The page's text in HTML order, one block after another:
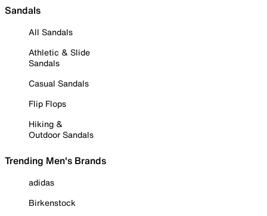
Sandals
All Sandals
Athletic & Slide
Sandals
Casual Sandals
Flip Flops
Hiking &
Outdoor Sandals
Trending Men's Brands
adidas
Birkenstock